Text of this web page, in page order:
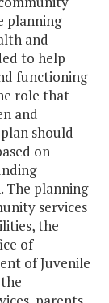
planning
and
to help
functioning
role that
and
should
on
The planning
services
the
of
of Juvenile